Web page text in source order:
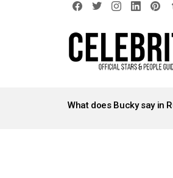
STORIES
What does Bucky say in